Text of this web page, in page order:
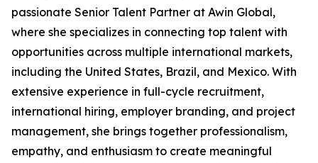
passionate Senior Talent Partner at Awin Global,
where she specializes in connecting top talent with
opportunities across multiple international markets,
including the United States, Brazil, and Mexico. With
extensive experience in full-cycle recruitment,
international hiring, employer branding, and project
management, she brings together professionalism,
empathy, and enthusiasm to create meaningful